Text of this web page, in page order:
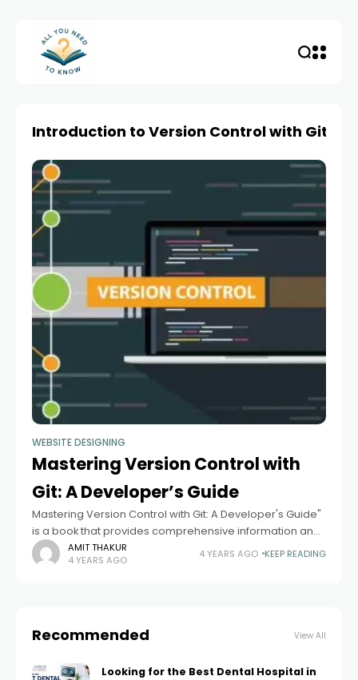
Introduction to Version Control with Git
WEBSITE DESIGNING
Mastering Version Control with
Git: A Developer’s Guide
Mastering Version Control with Git: A Developer's Guide"
is a book that provides comprehensive information and
guidance on using Git, a popular distributed version
control system. While I can't provide
AMIT THAKUR
4 YEARS AGO
4 YEARS AGO KEEP READING
Recommended View All
Looking for the Best Dental Hospital in